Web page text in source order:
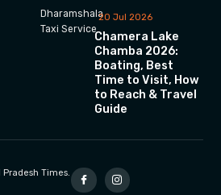
Dharamshala
Taxi Service
20 Jul 2026
Chamera Lake
Chamba 2026:
Boating, Best
Time to Visit, How
to Reach & Travel
Guide
Times.